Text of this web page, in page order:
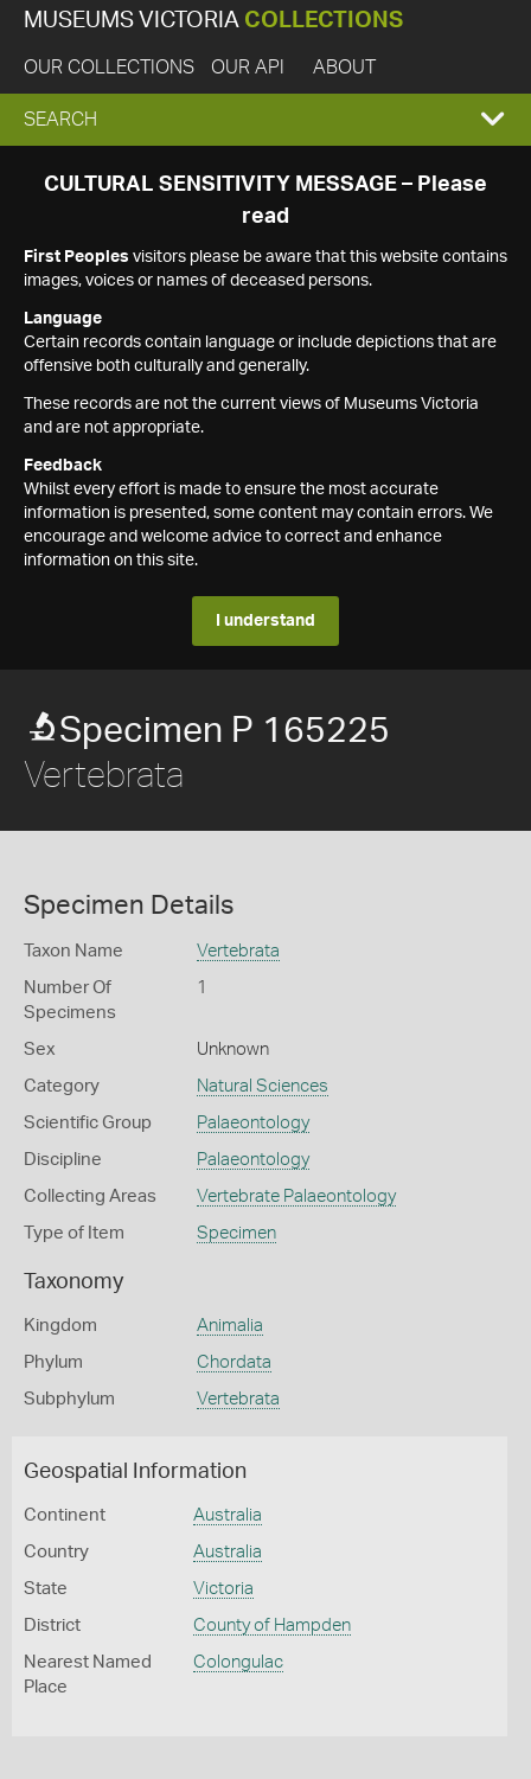
MUSEUMS VICTORIA COLLECTIONS
OUR COLLECTIONS OUR API ABOUT
EXPAND
SEARCH
SEARCH
CULTURAL SENSITIVITY MESSAGE – Please
read
First Peoples visitors please be aware that this website contains
images, voices or names of deceased persons.
Language
Certain records contain language or include depictions that are
offensive both culturally and generally.
These records are not the current views of Museums Victoria
and are not appropriate.
Feedback
Whilst every effort is made to ensure the most accurate
information is presented, some content may contain errors. We
encourage and welcome advice to correct and enhance
information on this site.
I understand
Specimen P 165225
Vertebrata
Specimen Details
Taxon Name Vertebrata
Number Of
Specimens
1
Sex Unknown
Category Natural Sciences
Scientific Group Palaeontology
Discipline Palaeontology
Collecting Areas Vertebrate Palaeontology
Type of Item Specimen
Taxonomy
Kingdom Animalia
Phylum Chordata
Subphylum Vertebrata
Geospatial Information
Continent Australia
Country Australia
State Victoria
District County of Hampden
Nearest Named
Place
Colongulac